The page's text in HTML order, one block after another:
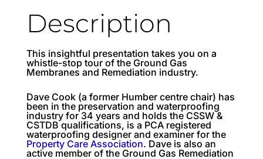
Description
This insightful presentation takes you on a
whistle-stop tour of the Ground Gas
Membranes and Remediation industry.
Dave Cook (a former Humber centre chair) has
been in the preservation and waterproofing
industry for 34 years and holds the CSSW &
CSTDB qualifications, is a PCA registered
waterproofing designer and examiner for the
Property Care Association. Dave is also an
active member of the Ground Gas Remediation